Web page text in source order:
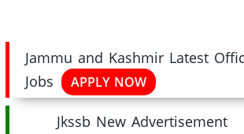
Jammu and Kashmir Latest
Jobs
APPLY NOW
Jkssb New Advertisement